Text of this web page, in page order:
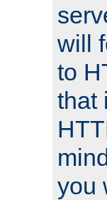
will
to
that
you